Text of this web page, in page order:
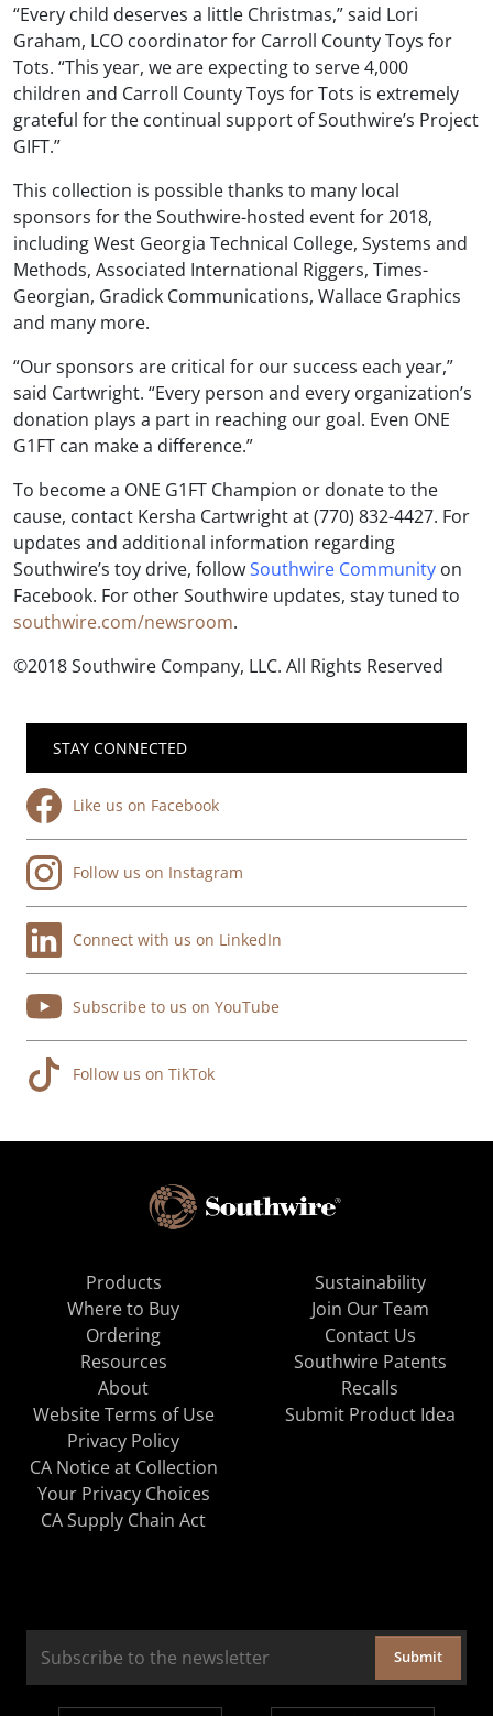
“Every child deserves a little Christmas,” said Lori
Graham, LCO coordinator for Carroll County Toys for
Tots. “This year, we are expecting to serve 4,000
children and Carroll County Toys for Tots is extremely
grateful for the continual support of Southwire’s Project
GIFT.”
This collection is possible thanks to many local
sponsors for the Southwire-hosted event for 2018,
including West Georgia Technical College, Systems and
Methods, Associated International Riggers, Times-
Georgian, Gradick Communications, Wallace Graphics
and many more.
“Our sponsors are critical for our success each year,”
said Cartwright. “Every person and every organization’s
donation plays a part in reaching our goal. Even ONE
G1FT can make a difference.”
To become a ONE G1FT Champion or donate to the
cause, contact Kersha Cartwright at (770) 832-4427. For
updates and additional information regarding
Southwire’s toy drive, followSouthwire Community on
Facebook. For other Southwire updates, stay tuned to
southwire.com/newsroom.
©2018 Southwire Company, LLC. All Rights Reserved
STAY CONNECTED
Like us on Facebook
Follow us on Instagram
Connect with us on LinkedIn
Subscribe to us on YouTube
Follow us on TikTok
Products
Where to Buy
Ordering
Resources
About
Sustainability
Join Our Team
Contact Us
Southwire Patents
Recalls
Website Terms of Use
Privacy Policy
CA Notice at Collection
Your Privacy Choices
CA Supply Chain Act
Submit Product Idea
Submit